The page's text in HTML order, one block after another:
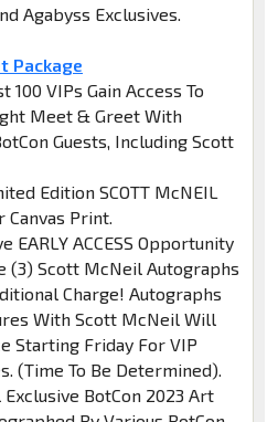
Agabyss Exclusives.
Package
100 VIPs Gain Access To
Meet & Greet With
Guests, Including Scott
Edition SCOTT McNEIL
Canvas Print.
EARLY ACCESS Opportunity
(3) Scott McNeil Autographs
Charge! Autographs
With Scott McNeil Will
Starting Friday For VIP
(Time To Be Determined).
BotCon 2023 Art